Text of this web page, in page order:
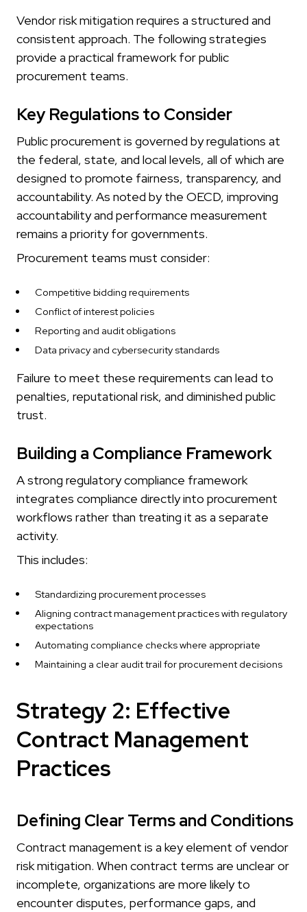
Vendor risk mitigation requires a structured and
consistent approach. The following strategies
provide a practical framework for public
procurement teams.
Key Regulations to Consider
Public procurement is governed by regulations at
the federal, state, and local levels, all of which are
designed to promote fairness, transparency, and
accountability. As noted by the OECD, improving
accountability and performance measurement
remains a priority for governments.
Procurement teams must consider:
Competitive bidding requirements
Conflict of interest policies
Reporting and audit obligations
Data privacy and cybersecurity standards
Failure to meet these requirements can lead to
penalties, reputational risk, and diminished public
trust.
Building a Compliance Framework
A strong regulatory compliance framework
integrates compliance directly into procurement
workflows rather than treating it as a separate
activity.
This includes:
Standardizing procurement processes
Aligning contract management practices with regulatory
expectations
Automating compliance checks where appropriate
Maintaining a clear audit trail for procurement decisions
Strategy 2: Effective
Contract Management
Practices
Defining Clear Terms and Conditions
Contract management is a key element of vendor
risk mitigation. When contract terms are unclear or
incomplete, organizations are more likely to
encounter disputes, performance gaps, and